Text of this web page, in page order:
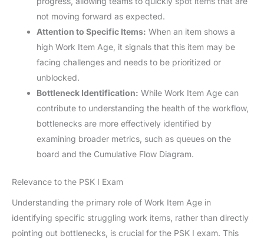
not moving forward as expected.
Attention to Specific Items: When an item shows a
high Work Item Age, it signals that this item may be
facing challenges and needs to be prioritized or
unblocked.
Bottleneck Identification: While Work Item Age can
contribute to understanding the health of the workflow,
bottlenecks are more effectively identified by
examining broader metrics, such as queues on the
board and the Cumulative Flow Diagram.
Relevance to the PSK I Exam
Understanding the primary role of Work Item Age in
identifying specific struggling work items, rather than directly
pointing out bottlenecks, is crucial for the PSK I exam. This